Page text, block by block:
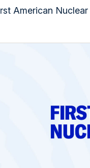
American Nuclear